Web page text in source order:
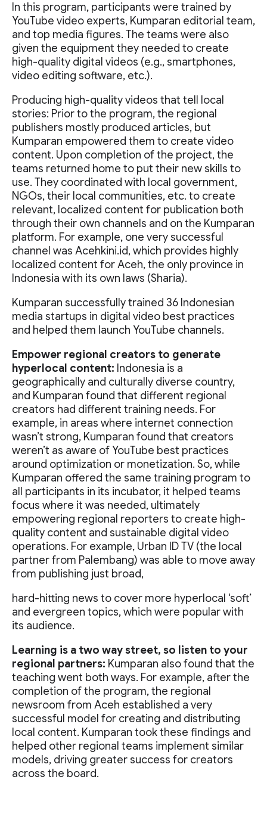
In this program, participants were trained by
YouTube video experts, Kumparan editorial team,
and top media figures. The teams were also
given the equipment they needed to create
high-quality digital videos (e.g., smartphones,
video editing software, etc.).
Producing high-quality videos that tell local
stories: Prior to the program, the regional
publishers mostly produced articles, but
Kumparan empowered them to create video
content. Upon completion of the project, the
teams returned home to put their new skills to
use. They coordinated with local government,
NGOs, their local communities, etc. to create
relevant, localized content for publication both
through their own channels and on the Kumparan
platform. For example, one very successful
channel was Acehkini.id, which provides highly
localized content for Aceh, the only province in
Indonesia with its own laws (Sharia).
Kumparan successfully trained 36 Indonesian
media startups in digital video best practices
and helped them launch YouTube channels.
Empower regional creators to generate
hyperlocal content: Indonesia is a
geographically and culturally diverse country,
and Kumparan found that different regional
creators had different training needs. For
example, in areas where internet connection
wasn’t strong, Kumparan found that creators
weren’t as aware of YouTube best practices
around optimization or monetization. So, while
Kumparan offered the same training program to
all participants in its incubator, it helped teams
focus where it was needed, ultimately
empowering regional reporters to create high-
quality content and sustainable digital video
operations. For example, Urban ID TV (the local
partner from Palembang) was able to move away
from publishing just broad,
hard-hitting news to cover more hyperlocal 'soft’
and evergreen topics, which were popular with
its audience.
Learning is a two way street, so listen to your
regional partners: Kumparan also found that the
teaching went both ways. For example, after the
completion of the program, the regional
newsroom from Aceh established a very
successful model for creating and distributing
local content. Kumparan took these findings and
helped other regional teams implement similar
models, driving greater success for creators
across the board.